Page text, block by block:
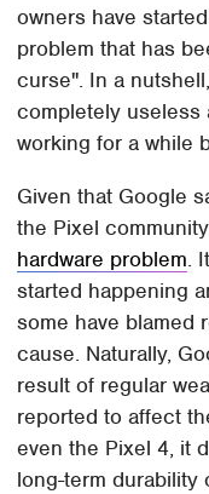
owners have
problem that has
curse". In a
completely useless
working for a while
Given that Google
the Pixel
hardware problem.
started happening
some have blamed
cause. Naturally,
result of regular
reported to affect
even the Pixel 4, it
long-term durability